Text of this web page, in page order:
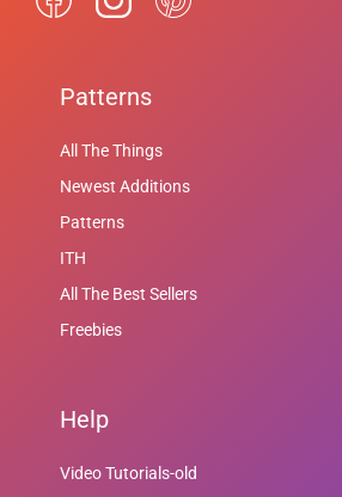
Patterns
All The Things
Newest Additions
Patterns
ITH
All The Best Sellers
Freebies
Help
Video Tutorials-old